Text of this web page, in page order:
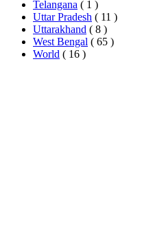
Telangana ( 1 )
Uttar Pradesh ( 11 )
Uttarakhand ( 8 )
West Bengal ( 65 )
World ( 16 )